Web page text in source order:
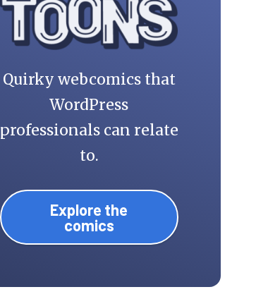
Quirky webcomics that
WordPress
professionals can relate
to.
Explore the
comics